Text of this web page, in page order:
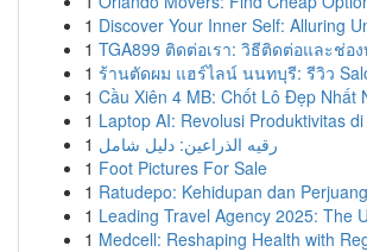
1 Discover Your Inner Self: Alluring
1 TGA899 ติดต่อเรา: วิธีติดต่อและช่อ
1 ร้านตัดผม แฮร์ไลน์ นนทบุรี: รีวิว
1 Cầu Xiên 4 MB: Chốt Lô Đẹp Nhất
1 Laptop AI: Revolusi Produktivitas
1 رقيه الذراعين: دليل شامل
1 Foot Pictures For Sale
1 Ratudepo: Kehidupan dan
1 Leading Travel Agency 2025: The
1 Medcell: Reshaping Health with